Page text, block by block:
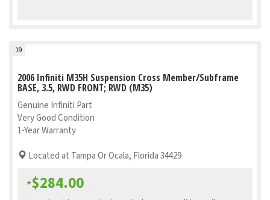
19
2006 Infiniti M35H Suspension Cross Member/Subframe
BASE, 3.5, RWD FRONT; RWD (M35)
Genuine Infiniti Part
Very Good Condition
1-Year Warranty
Located at Tampa Or Ocala, Florida 34429
*$284.00